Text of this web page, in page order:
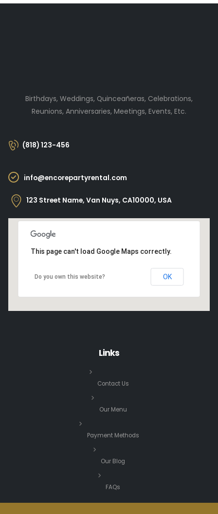
Birthdays, Weddings, Quinceañeras, Celebrations,
Reunions, Anniversaries, Meetings, Events, Etc.
(818) 123-456
info@encorepartyrental.com
123 Street Name, Van Nuys, CA10000, USA
This page can't load Google Maps correctly.
Do you own this website? OK
Links
Contact Us
Our Menu
Payment Methods
Our Blog
FAQs